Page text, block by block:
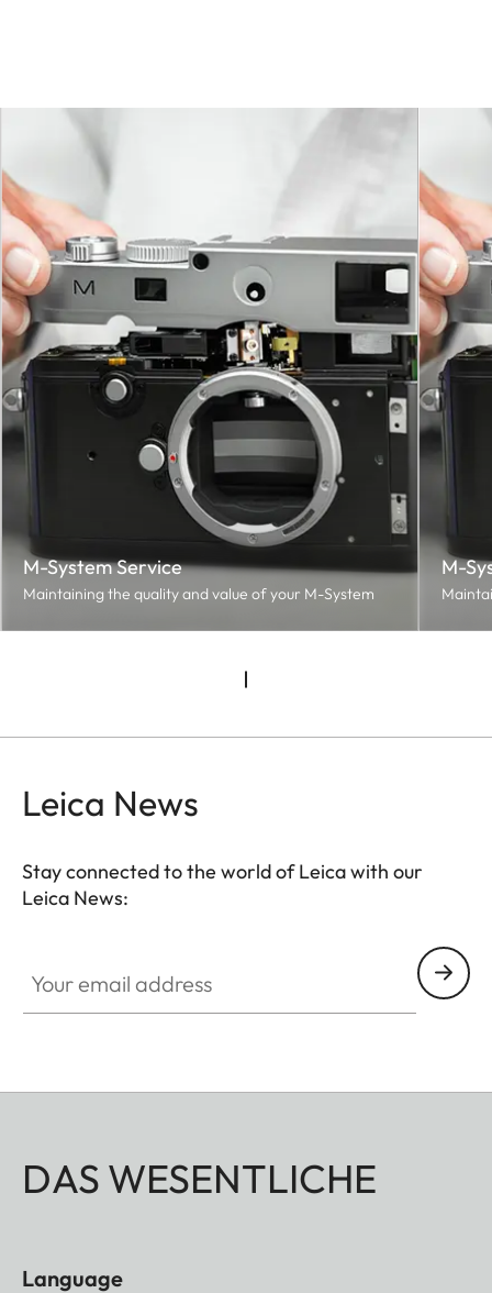
M-System Service
Maintaining the quality and value of your M-System
M-
Leica News
Stay connected to the world of Leica with our
Leica News:
DAS WESENTLICHE
Language